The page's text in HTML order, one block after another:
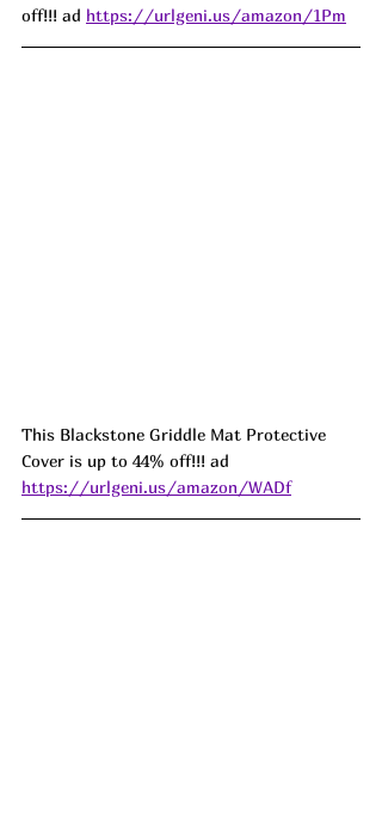
off!!! ad https://urlgeni.us/amazon/1Pm
This Blackstone Griddle Mat Protective
Cover is up to 44% off!!! ad
https://urlgeni.us/amazon/WADf